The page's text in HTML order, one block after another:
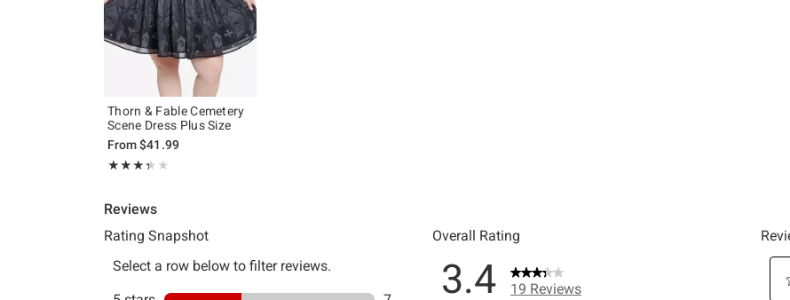
Thorn & Fable Cemetery
Scene Dress Plus Size
From$41.99
★★★★★
Rating, 3.368 out of 5
★★★★★